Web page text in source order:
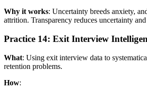
Why it works: Uncertainty breeds anxiety,
attrition. Transparency reduces uncertainty
Practice 14: Exit Interview
What: Using exit interview data to
retention problems.
How: